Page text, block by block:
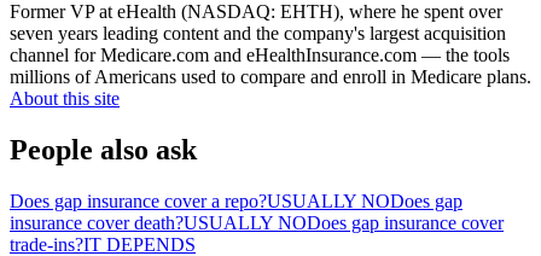
Former VP at eHealth (NASDAQ: EHTH), where he spent over
seven years leading content and the company's largest acquisition
channel for Medicare.com and eHealthInsurance.com — the tools
millions of Americans used to compare and enroll in Medicare plans.
About this site
People also ask
Does gap insurance cover a repo?USUALLY NODoes gap
insurance cover death?USUALLY NODoes gap insurance cover
trade-ins?IT DEPENDS